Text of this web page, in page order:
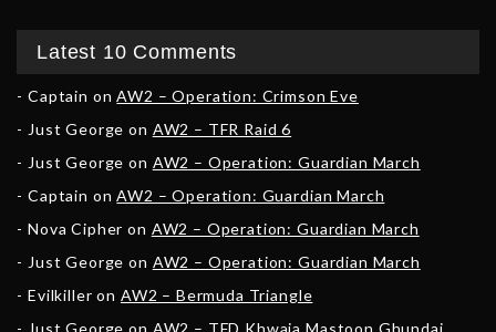
Latest 10 Comments
Captain onAW2 – Operation: Crimson Eve
Just George on AW2 – TFR Raid 6
Just George on AW2 – Operation: Guardian March
Captain onAW2 – Operation: Guardian March
Nova Cipher on AW2 – Operation: Guardian March
Just George on AW2 – Operation: Guardian March
Evilkiller on AW2 – Bermuda Triangle
Just George on AW2 – TFD Khwaja Mastoon Ghundai